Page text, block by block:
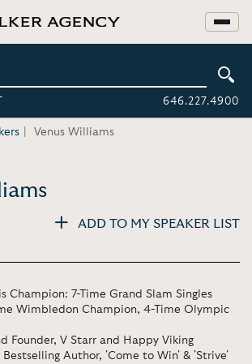
646.227.4900
Venus Williams
ADD TO MY SPEAKER LIST
Champion: 7-Time Grand Slam Singles
Wimbledon Champion, 4-Time Olympic
Founder, V Starr and Happy Viking
Bestselling Author, 'Come to Win' & 'Strive'